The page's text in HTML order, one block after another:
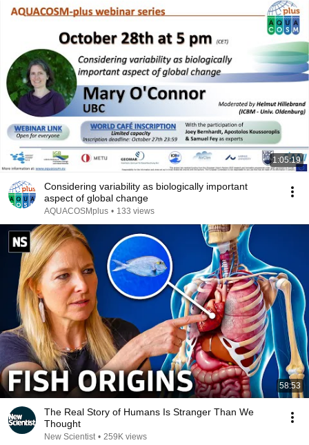
1:05:19
Considering variability as biologically important
aspect of global change
AQUACOSMplus • 133 views
58:53
The Real Story of Humans Is Stranger Than We
Thought
New Scientist • 259K views